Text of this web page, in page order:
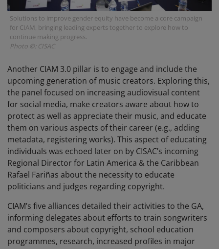
Solutions to improve gender equity have become a core campaign
for CIAM, bringing leading experts together to explore how to
continue making progress.
Photo ©: CISAC
Another CIAM 3.0 pillar is to engage and include the
upcoming generation of music creators. Exploring this,
the panel focused on increasing audiovisual content
for social media, make creators aware about how to
protect as well as appreciate their music, and educate
them on various aspects of their career (e.g., adding
metadata, registering works). This aspect of educating
individuals was echoed later on by CISAC’s incoming
Regional Director for Latin America & the Caribbean
Rafael Fariñas about the necessity to educate
politicians and judges regarding copyright.
CIAM’s five alliances detailed their activities to the GA,
informing delegates about efforts to train songwriters
and composers about copyright, school education
programmes, research, increased profiles in major